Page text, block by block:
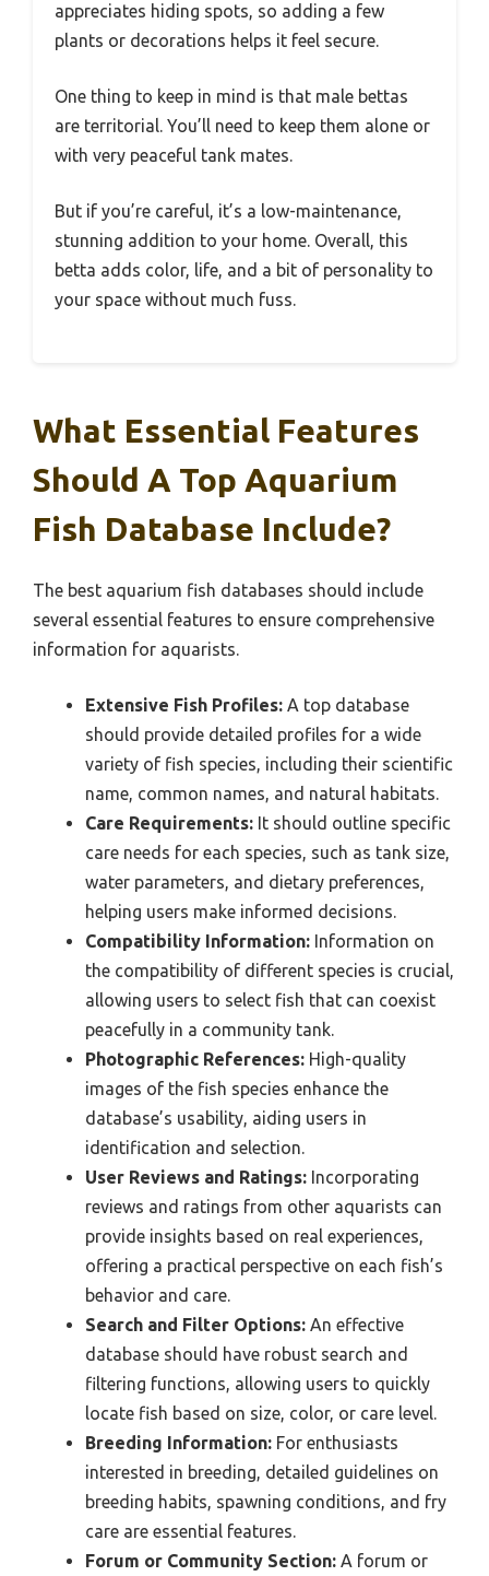
appreciates hiding spots, so adding a few
plants or decorations helps it feel secure.
One thing to keep in mind is that male bettas
are territorial. You’ll need to keep them alone or
with very peaceful tank mates.
But if you’re careful, it’s a low-maintenance,
stunning addition to your home. Overall, this
betta adds color, life, and a bit of personality to
your space without much fuss.
What Essential Features
Should A Top Aquarium
Fish Database Include?
The best aquarium fish databases should include
several essential features to ensure comprehensive
information for aquarists.
Extensive Fish Profiles: A top database
should provide detailed profiles for a wide
variety of fish species, including their scientific
name, common names, and natural habitats.
Care Requirements: It should outline specific
care needs for each species, such as tank size,
water parameters, and dietary preferences,
helping users make informed decisions.
Compatibility Information: Information on
the compatibility of different species is crucial,
allowing users to select fish that can coexist
peacefully in a community tank.
Photographic References: High-quality
images of the fish species enhance the
database’s usability, aiding users in
identification and selection.
User Reviews and Ratings: Incorporating
reviews and ratings from other aquarists can
provide insights based on real experiences,
offering a practical perspective on each fish’s
behavior and care.
Search and Filter Options: An effective
database should have robust search and
filtering functions, allowing users to quickly
locate fish based on size, color, or care level.
Breeding Information: For enthusiasts
interested in breeding, detailed guidelines on
breeding habits, spawning conditions, and fry
care are essential features.
Forum or Community Section: A forum or